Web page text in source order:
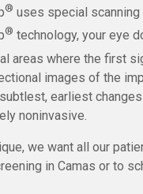
® uses special
® technology, your eye
areas where the first
images of the
earliest
noninvasive.
we want all our
in Camas or to